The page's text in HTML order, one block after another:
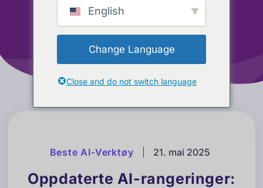
langtidshukommelse (mai 2025)
Beste AI-Verktøy 21. mai 2025
Oppdaterte AI-rangeringer:
English
Change Language
Close and do not switch language